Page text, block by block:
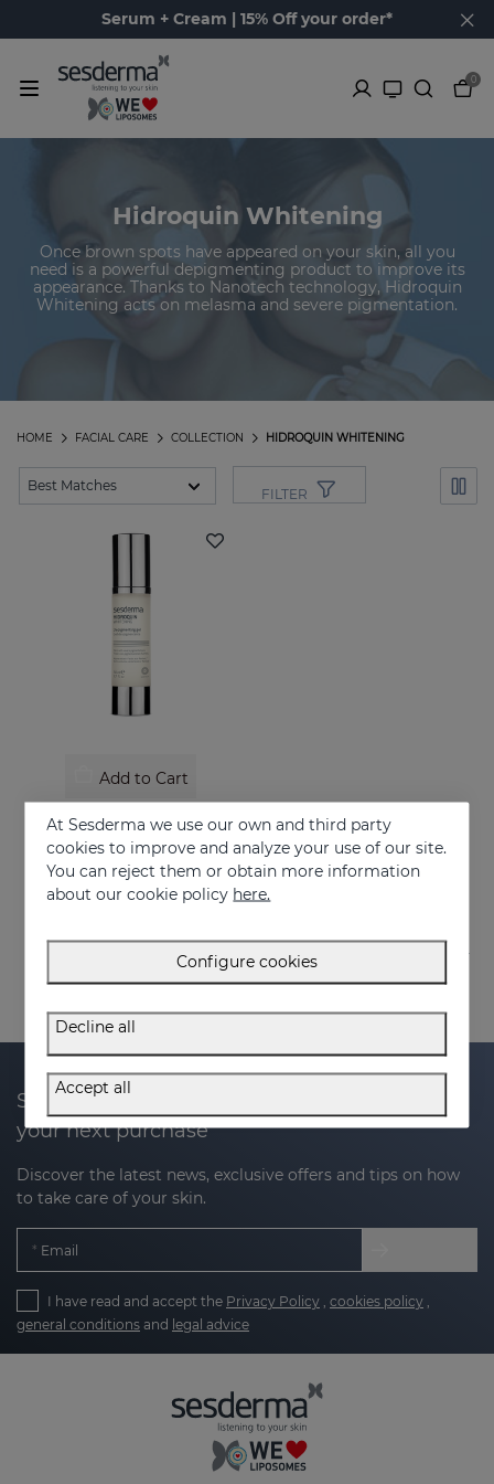
Serum + Cream | 15% Off your order*
0
Hidroquin Whitening
Once brown spots have appeared on your skin, all you
need is a powerful depigmenting product to improve its
appearance. Thanks to Nanotech technology, Hidroquin
Whitening acts on melasma and severe pigmentation.
HIDROQUIN WHITENING
COLLECTION
FACIAL CARE
HOME
FILTER
Add to Cart
Prevents and treats of very strong skin blemishes
58.95 €
Subscribe to our newsletter and get 20% off
your next purchase
Discover the latest news, exclusive offers and tips on how
to take care of your skin.
Email
I have read and accept the Privacy Policy , cookies policy ,
general conditions and legal advice
At Sesderma we use our own and third party
cookies to improve and analyze your use of our site.
You can reject them or obtain more information
about our cookie policy here.
Configure cookies
Decline all
Accept all